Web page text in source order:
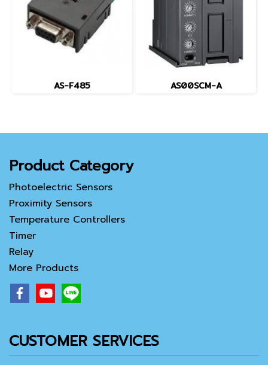
AS-F485 AS00SCM-A
Product Category
Photoelectric Sensors
Proximity Sensors
Temperature Controllers
Timer
Relay
More Products
CUSTOMER SERVICES